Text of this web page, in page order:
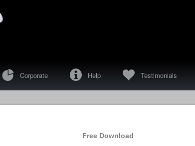
I Corporate f Help e Testimonials
Free Download